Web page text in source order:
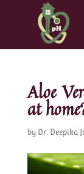
Aloe
at
by Dr. Deepika